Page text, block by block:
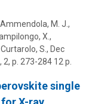
Ammendola, M. J.,
X.,
S., Dec
, 2, p. 273-284 12 p.
single